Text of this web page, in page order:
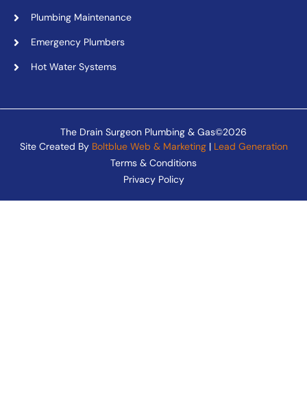
Plumbing Maintenance
Emergency Plumbers
Hot Water Systems
The Drain Surgeon Plumbing & Gas©2026
Site Created By Boltblue Web & Marketing| Lead Generation
Terms & Conditions
Privacy Policy